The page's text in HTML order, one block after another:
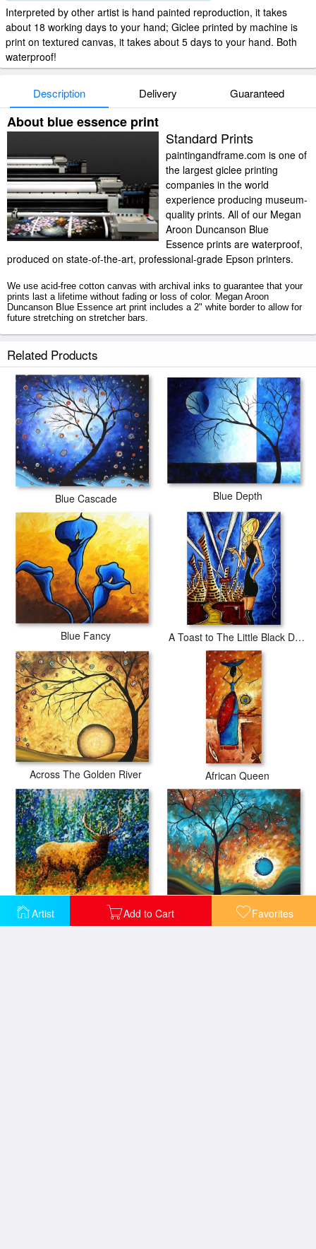
Artist Add to Cart Favorites
Interpreted by other artist is hand painted reproduction, it takes
about 18 working days to your hand; Giclee printed by machine is
print on textured canvas, it takes about 5 days to your hand. Both
waterproof!
Description Delivery Guaranteed
About blue essence print
Standard Prints
paintingandframe.com is one of
the largest giclee printing
companies in the world
experience producing museum-
quality prints. All of our Megan
Aroon Duncanson Blue
Essence prints are waterproof,
produced on state-of-the-art, professional-grade Epson printers.
We use acid-free cotton canvas with archival inks to guarantee that your
prints last a lifetime without fading or loss of color. Megan Aroon
Duncanson Blue Essence art print includes a 2" white border to allow for
future stretching on stretcher bars.
Related Products
Blue Cascade Blue Depth
Blue Fancy A Toast to The Little Black Dress
Across The Golden River African Queen
Alaskan Elk Aqua Burn